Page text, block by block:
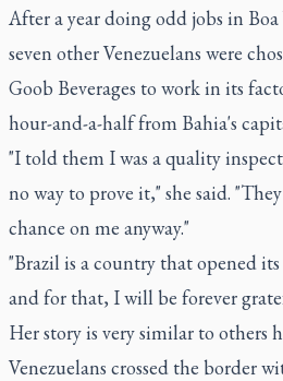
After a year doing odd jobs in
seven other Venezuelans were
Goob Beverages to work in its
hour-and-a-half from Bahia's
"I told them I was a quality
no way to prove it," she said.
chance on me anyway."
"Brazil is a country that opened
and for that, I will be forever
Her story is very similar to others
Venezuelans crossed the border